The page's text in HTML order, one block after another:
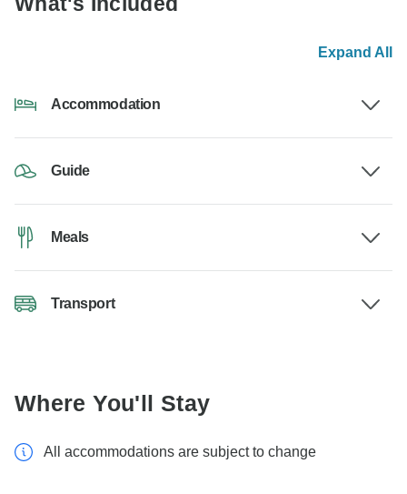
Expand All
Accommodation
Guide
Meals
Transport
Where You'll Stay
All accommodations are subject to change